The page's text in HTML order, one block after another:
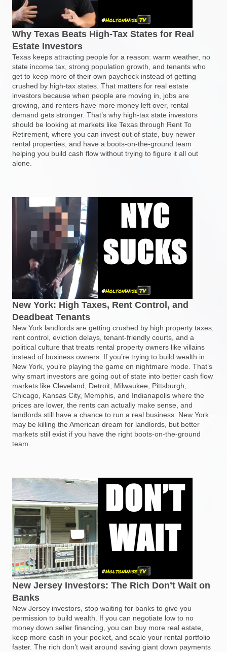
Why Texas Beats High-Tax States for Real
Estate Investors
Texas keeps attracting people for a reason: warm weather, no
state income tax, strong population growth, and tenants who
get to keep more of their own paycheck instead of getting
crushed by high-tax states. That matters for real estate
investors because when people are moving in, jobs are
growing, and renters have more money left over, rental
demand gets stronger. That’s why high-tax state investors
should be looking at markets like Texas through Rent To
Retirement, where you can invest out of state, buy newer
rental properties, and have a boots-on-the-ground team
helping you build cash flow without trying to figure it all out
alone.
New York: High Taxes, Rent Control, and
Deadbeat Tenants
New York landlords are getting crushed by high property taxes,
rent control, eviction delays, tenant-friendly courts, and a
political culture that treats rental property owners like villains
instead of business owners. If you’re trying to build wealth in
New York, you’re playing the game on nightmare mode. That’s
why smart investors are going out of state into better cash flow
markets like Cleveland, Detroit, Milwaukee, Pittsburgh,
Chicago, Kansas City, Memphis, and Indianapolis where the
prices are lower, the rents can actually make sense, and
landlords still have a chance to run a real business. New York
may be killing the American dream for landlords, but better
markets still exist if you have the right boots-on-the-ground
team.
New Jersey Investors: The Rich Don’t Wait on
Banks
New Jersey investors, stop waiting for banks to give you
permission to build wealth. If you can negotiate low to no
money down seller financing, you can buy more real estate,
keep more cash in your pocket, and scale your rental portfolio
faster. The rich don’t wait around saving giant down payments